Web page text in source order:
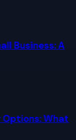
Business: A
What